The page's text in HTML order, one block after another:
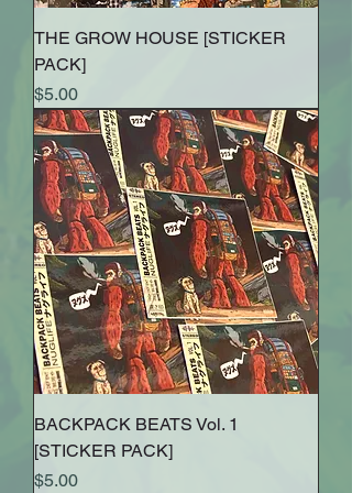
THE GROW HOUSE [STICKER
PACK]
Price
$5.00
BACKPACK BEATS Vol. 1
[STICKER PACK]
Price
$5.00